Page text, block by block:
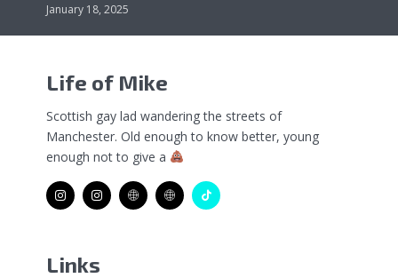
January 18, 2025
Life of Mike
Scottish gay lad wandering the streets of
Manchester. Old enough to know better, young
enough not to give a
Links